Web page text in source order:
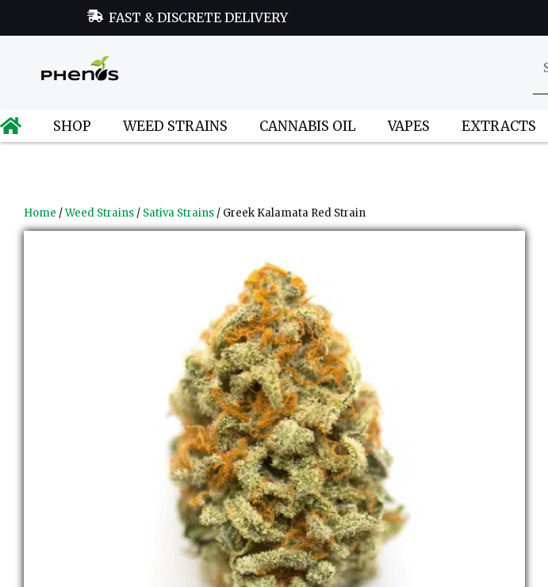
FAST & DISCRETE DELIVERY
SHOP WEED STRAINS CANNABIS OIL VAPES EXTRACTS
Home /Weed Strains / Sativa Strains / Greek Kalamata Red Strain